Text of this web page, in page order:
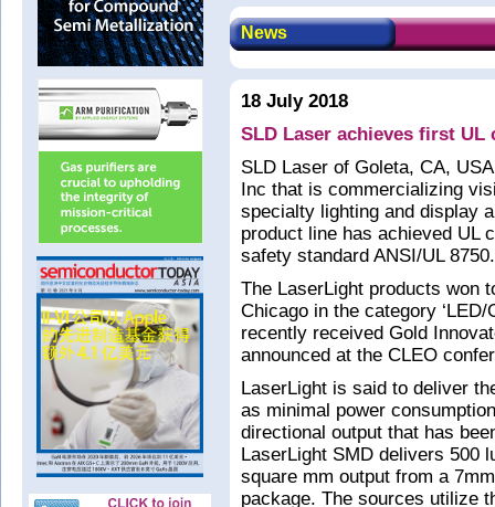
News
18 July 2018
SLD Laser achieves first
SLD Laser of Goleta, CA,
Inc that is commercializing
specialty lighting and display
product line has achieved UL
safety standard ANSI/UL 8750.
The LaserLight products won
Chicago in the category
recently received Gold
announced at the CLEO
LaserLight is said to deliver
as minimal power
directional output that has
LaserLight SMD delivers 500
square mm output from a
package. The sources utilize